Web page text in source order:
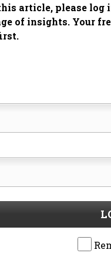
article, please log
of insights. Your